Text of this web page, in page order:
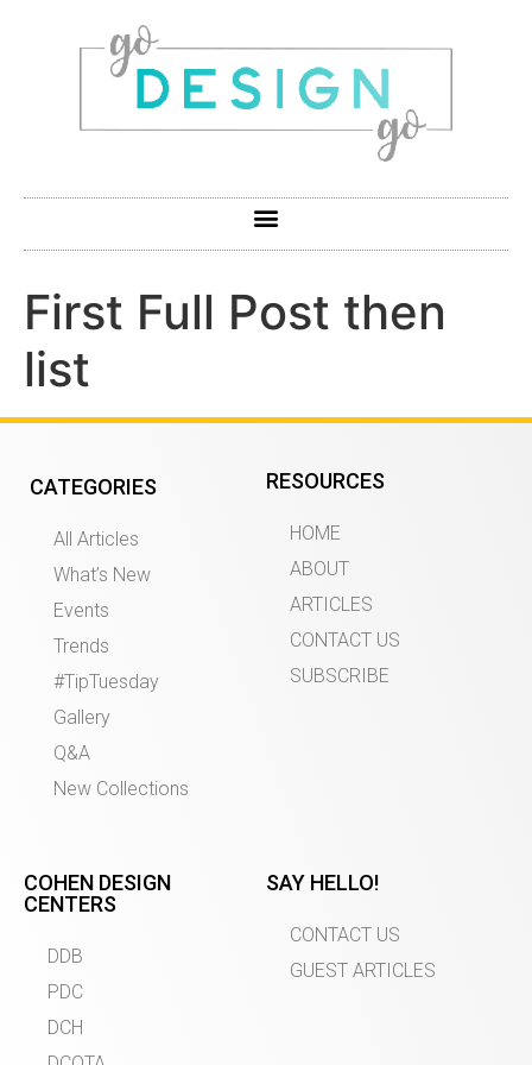
First Full Post then
list
CATEGORIES
All Articles
What’s New
Events
Trends
#TipTuesday
Gallery
Q&A
New Collections
RESOURCES
HOME
ABOUT
ARTICLES
CONTACT US
SUBSCRIBE
COHEN DESIGN
CENTERS
DDB
PDC
DCH
SAY HELLO!
CONTACT US
GUEST ARTICLES